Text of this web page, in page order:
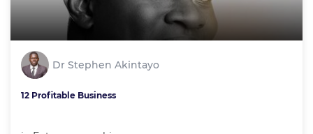
Dr Stephen Akintayo
12 Profitable Business